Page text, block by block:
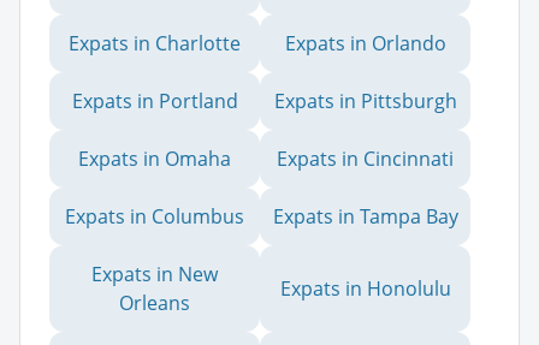
Expats in Charlotte Expats in Orlando
Expats in Portland Expats in Pittsburgh
Expats in Omaha Expats in Cincinnati
Expats in Columbus Expats in Tampa Bay
Expats in New
Orleans
Expats in Honolulu